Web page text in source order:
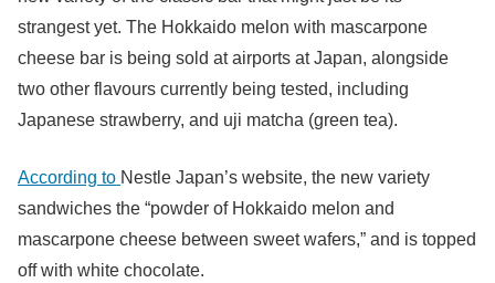
strangest yet. The Hokkaido melon with mascarpone
cheese bar is being sold at airports at Japan, alongside
two other flavours currently being tested, including
Japanese strawberry, and uji matcha (green tea).
According to Nestle Japan’s website, the new variety
sandwiches the “powder of Hokkaido melon and
mascarpone cheese between sweet wafers,” and is topped
off with white chocolate.